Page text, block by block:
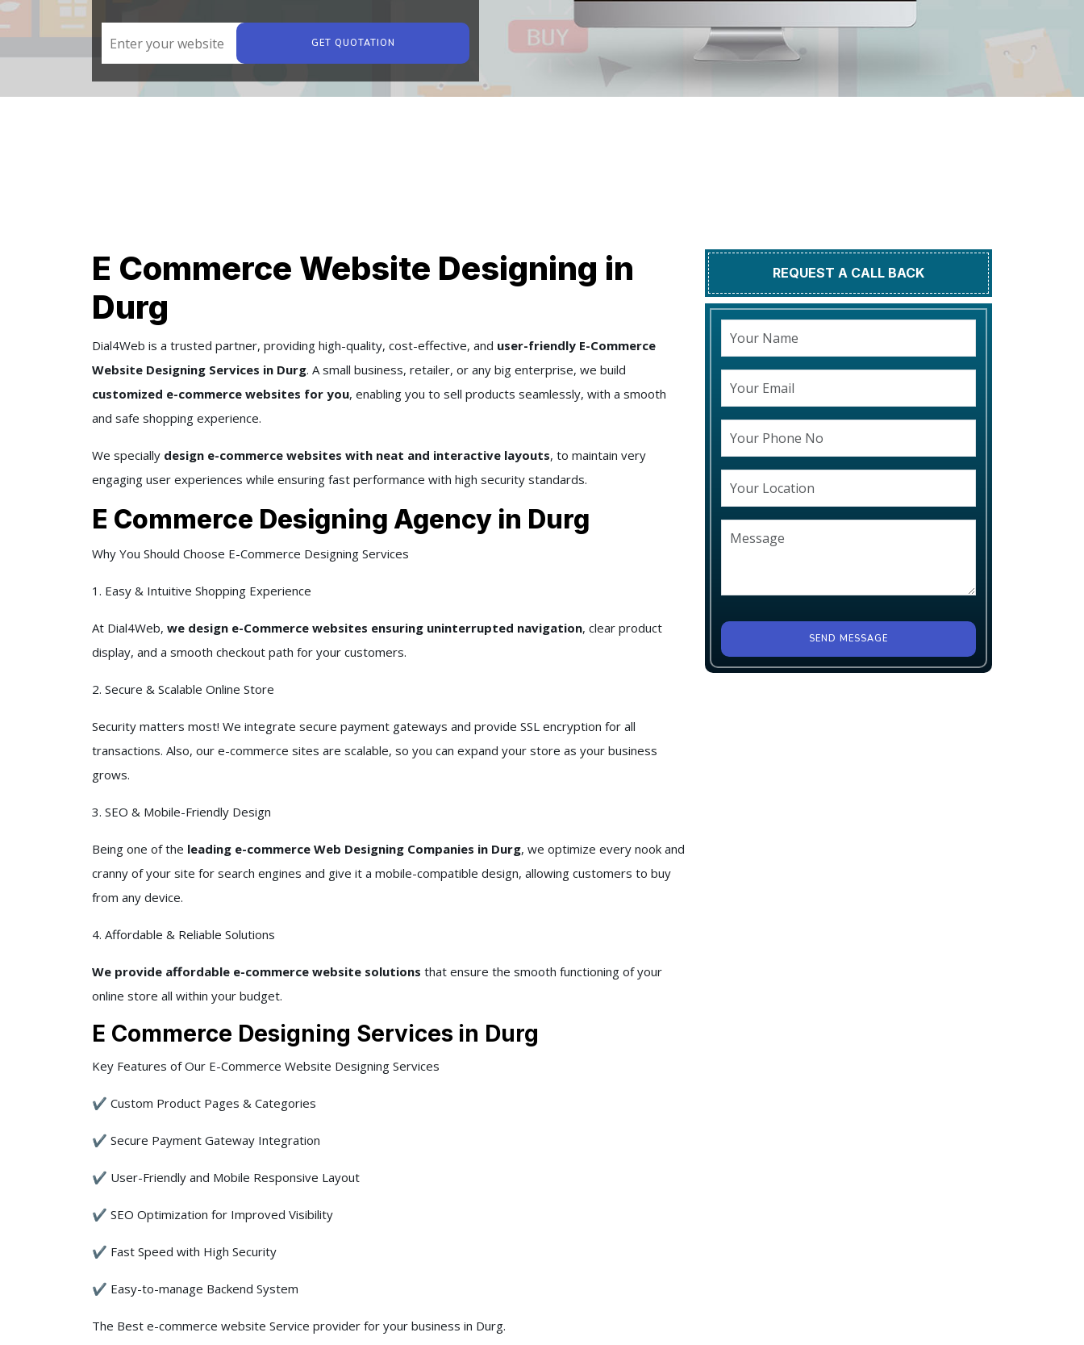
GET QUOTATION
E Commerce Website Designing in
Durg
Dial4Web is a trusted partner, providing high-quality, cost-effective, and user-friendly E-Commerce
Website Designing Services in Durg. A small business, retailer, or any big enterprise, we build
customized e-commerce websites for you, enabling you to sell products seamlessly, with a smooth
and safe shopping experience.
We specially design e-commerce websites with neat and interactive layouts, to maintain very
engaging user experiences while ensuring fast performance with high security standards.
E Commerce Designing Agency in Durg
Why You Should Choose E-Commerce Designing Services
1. Easy & Intuitive Shopping Experience
At Dial4Web, we design e-Commerce websites ensuring uninterrupted navigation, clear product
display, and a smooth checkout path for your customers.
2. Secure & Scalable Online Store
Security matters most! We integrate secure payment gateways and provide SSL encryption for all
transactions. Also, our e-commerce sites are scalable, so you can expand your store as your business
grows.
3. SEO & Mobile-Friendly Design
Being one of the leading e-commerce Web Designing Companies in Durg, we optimize every nook and
cranny of your site for search engines and give it a mobile-compatible design, allowing customers to buy
from any device.
4. Affordable & Reliable Solutions
We provide affordable e-commerce website solutions that ensure the smooth functioning of your
online store all within your budget.
E Commerce Designing Services in Durg
Key Features of Our E-Commerce Website Designing Services
✔ Custom Product Pages & Categories
✔ Secure Payment Gateway Integration
✔ User-Friendly and Mobile Responsive Layout
✔ SEO Optimization for Improved Visibility
✔ Fast Speed with High Security
✔ Easy-to-manage Backend System
The Best e-commerce website Service provider for your business in Durg.
REQUEST A CALL BACK